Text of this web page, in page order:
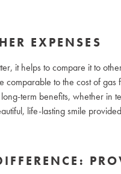
EXPENSES
it helps to compare it to
comparable to the cost of
term benefits, whether in
life-lasting smile